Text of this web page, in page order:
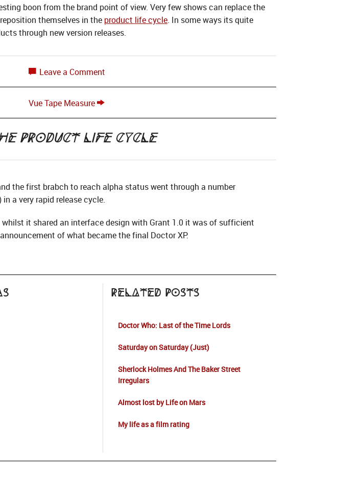
boon from the brand point of view. Very few shows can replace the
themselves in the product life cycle. In some ways its quite
through new version releases.
Leave a Comment
Vue Tape Measure
Product Life Cycle
the first brabch to reach alpha status went through a number
a very rapid release cycle.
it shared an interface design with Grant 1.0 it was of sufficient
of what became the final Doctor XP.
Related Posts
Doctor Who: Last of the Time Lords
Saturday on Saturday (Just)
Sherlock Holmes And The Baker Street
Irregulars
Almost lost by Life on Mars
My life as a film rating